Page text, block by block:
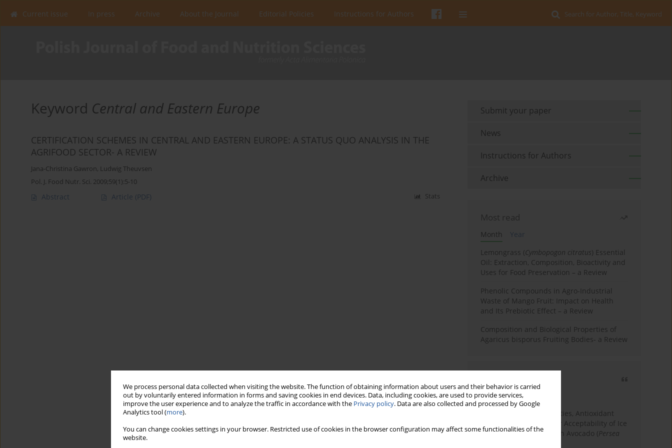
We process personal data collected when visiting the website. The function of obtaining information about users and their behavior is carried
out by voluntarily entered information in forms and saving cookies in end devices. Data, including cookies, are used to provide services,
improve the user experience and to analyze the traffic in accordance with the Privacy policy. Data are also collected and processed by Google
Analytics tool (more).
You can change cookies settings in your browser. Restricted use of cookies in the browser configuration may affect some functionalities of the
website.
Search for Author, Title, Keyword
Current issue In press Archive About the Journal Editorial Policies Instructions for Authors
Keyword Central and Eastern Europe
CERTIFICATION SCHEMES IN CENTRAL AND EASTERN EUROPE: A STATUS QUO ANALYSIS IN THE
AGRIFOOD SECTOR- A REVIEW
Jana-Christina Gawron, Ludwig Theuvsen
Pol. J. Food Nutr. Sci. 2009;59(1):5-10
Abstract Article (PDF) Stats
Submit your paper
News
Instructions for Authors
Archive
Most read
Month
Year
Lemongrass (Cymbopogon citratus) Essential
Oil: Extraction, Composition, Bioactivity and
Uses for Food Preservation – a Review
Phenolic Compounds in Agro-Industrial
Waste of Mango Fruit: Impact on Health
and Its Prebiotic Effect – a Review
Composition and Biological Properties of
Agaricus bisporus Fruiting Bodies- a Review
3 years
Year
Physicochemical Properties, Antioxidant
Capacity, and Consumer Acceptability of Ice
Cream Incorporated with Avocado (Persea